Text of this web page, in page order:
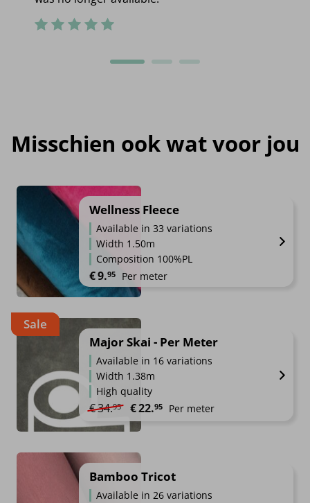
Misschien ook wat voor jou
Wellness Fleece
Available in 33 variations
Width 1.50m
Composition 100%PL
€9.95 Per meter
Sale
Major Skai - Per Meter
Available in 16 variations
Width 1.38m
High quality
€34.95 Original price was: €34.95.
€22.95 Current price is: €22.95.
Per meter
Bamboo Tricot
Available in 26 variations